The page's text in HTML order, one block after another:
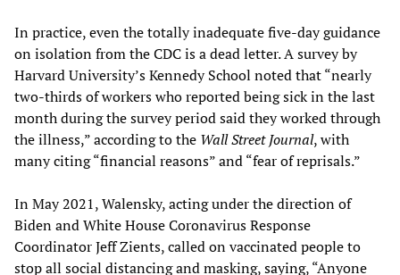
In practice, even the totally inadequate five-day guidance
on isolation from the CDC is a dead letter. A survey by
Harvard University’s Kennedy School noted that “nearly
two-thirds of workers who reported being sick in the last
month during the survey period said they worked through
the illness,” according to the Wall Street Journal, with
many citing “financial reasons” and “fear of reprisals.”
In May 2021, Walensky, acting under the direction of
Biden and White House Coronavirus Response
Coordinator Jeff Zients, called on vaccinated people to
stop all social distancing and masking,saying, “Anyone